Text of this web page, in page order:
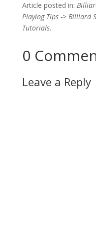
Article posted in:
Playing Tips -> Billiard
Tutorials.
0
Leave a Reply